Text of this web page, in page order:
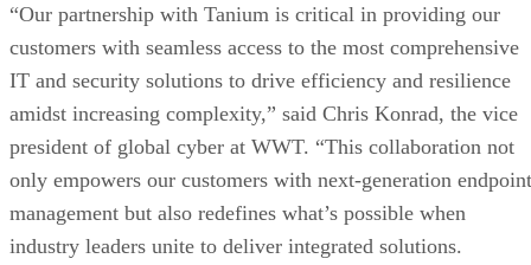
“Our partnership with Tanium is critical in providing our
customers with seamless access to the most comprehensive
IT and security solutions to drive efficiency and resilience
amidst increasing complexity,” said Chris Konrad, the vice
president of global cyber at WWT. “This collaboration not
only empowers our customers with next-generation endpoint
management but also redefines what’s possible when
industry leaders unite to deliver integrated solutions.